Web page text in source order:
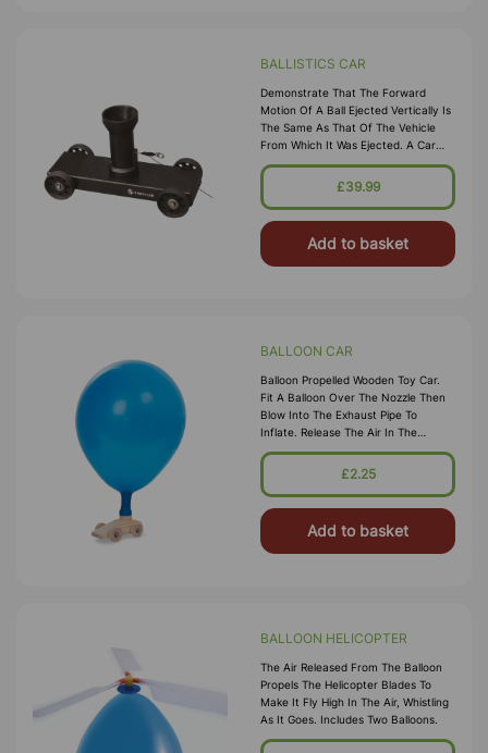
BALLISTICS CAR
Demonstrate That The Forward
Motion Of A Ball Ejected Vertically Is
The Same As That Of The Vehicle
From Which It Was Ejected. A Car
With Ball Bearing Wheels And
Vertically Mounted Spring Loaded
Tensions. Comp
£39.99
Add to basket
BALLOON CAR
Balloon Propelled Wooden Toy Car.
Fit A Balloon Over The Nozzle Then
Blow Into The Exhaust Pipe To
Inflate. Release The Air In The
Balloon And Watch The Car Go!
£2.25
Add to basket
BALLOON HELICOPTER
The Air Released From The Balloon
Propels The Helicopter Blades To
Make It Fly High In The Air, Whistling
As It Goes. Includes Two Balloons.